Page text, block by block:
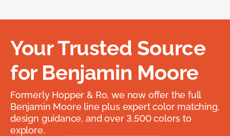
Your Trusted Source
for Benjamin Moore
Formerly Hopper & Ro, we now offer the full
Benjamin Moore line plus expert color matching,
design guidance, and over 3,500 colors to
explore.